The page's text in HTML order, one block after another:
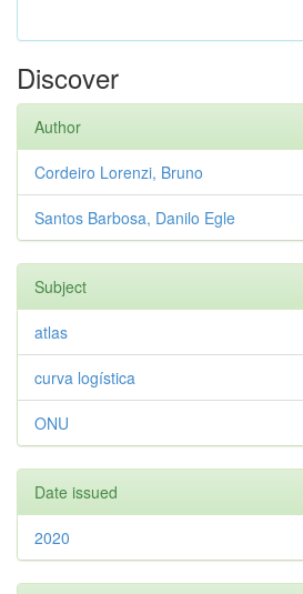
Discover
Author
Cordeiro Lorenzi, Bruno
Santos Barbosa, Danilo Egle
Subject
atlas
curva logística
ONU
Date issued
2020